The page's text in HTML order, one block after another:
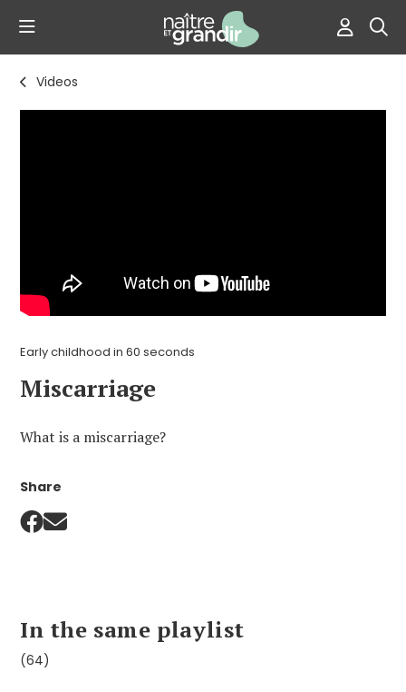
Videos
Early childhood in 60 seconds
Miscarriage
What is a miscarriage?
Share
In the same playlist
(64)